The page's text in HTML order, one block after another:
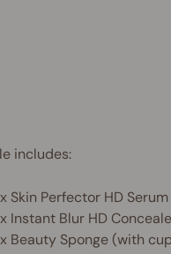
includes:
x Skin Perfector HD
x Instant Blur HD
x Beauty Sponge (with